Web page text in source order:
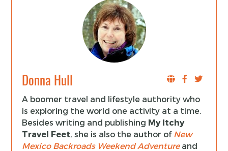
Donna Hull
A boomer travel and lifestyle authority who
is exploring the world one activity at a time.
Besides writing and publishing My Itchy
Travel Feet, she is also the author of New
Mexico Backroads Weekend Adventureand